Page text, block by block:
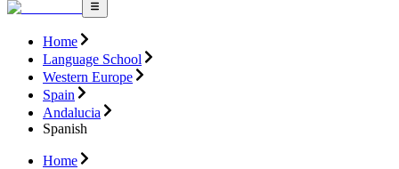
Home
Language School
Western Europe
Spain
Andalucia
Spanish
Home